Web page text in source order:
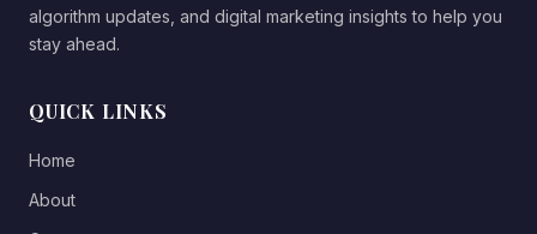
algorithm updates, and digital marketing insights to help you
stay ahead.
QUICK LINKS
Home
About